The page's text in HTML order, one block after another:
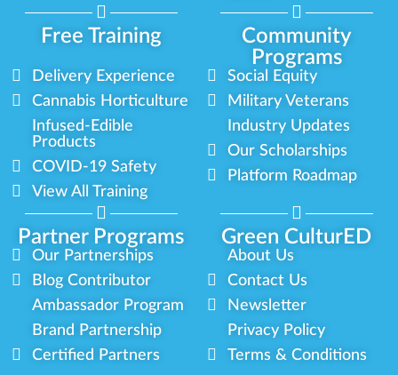
Free Training
Community
Programs
Partner Programs Green CulturED
Delivery Experience
Cannabis Horticulture
Infused-Edible
Products
COVID-19 Safety
View All Training
Social Equity
Military Veterans
Industry Updates
Our Scholarships
Platform Roadmap
Our Partnerships
Blog Contributor
Ambassador Program
Brand Partnership
Certified Partners
About Us
Contact Us
Newsletter
Privacy Policy
Terms & Conditions